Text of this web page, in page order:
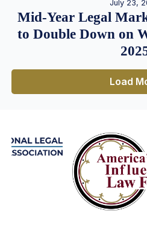
July 23,
Mid-Year Legal
to Double Down on
Load